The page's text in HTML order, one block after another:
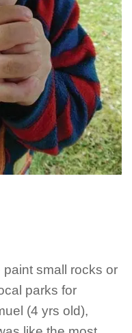
small rocks or
parks for
(4 yrs old),